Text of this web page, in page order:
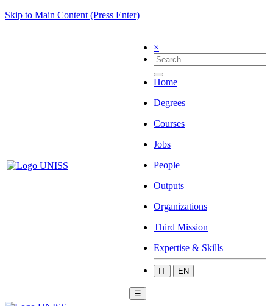
Skip to Main Content (Press Enter)
×
Home
Degrees
Courses
Jobs
People
Outputs
Organizations
Third Mission
Expertise & Skills
IT EN
☰